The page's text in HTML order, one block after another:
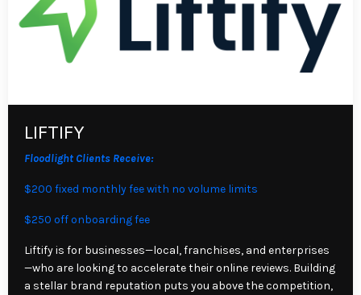
LIFTIFY
Floodlight Clients Receive:
$200 fixed monthly fee with no volume limits
$250 off onboarding fee
Liftify is for businesses—local, franchises, and enterprises
—who are looking to accelerate their online reviews. Building
a stellar brand reputation puts you above the competition,